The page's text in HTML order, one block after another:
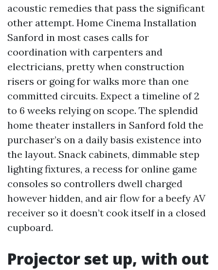
acoustic remedies that pass the significant
other attempt. Home Cinema Installation
Sanford in most cases calls for
coordination with carpenters and
electricians, pretty when construction
risers or going for walks more than one
committed circuits. Expect a timeline of 2
to 6 weeks relying on scope. The splendid
home theater installers in Sanford fold the
purchaser’s on a daily basis existence into
the layout. Snack cabinets, dimmable step
lighting fixtures, a recess for online game
consoles so controllers dwell charged
however hidden, and air flow for a beefy AV
receiver so it doesn’t cook itself in a closed
cupboard.
Projector set up, with out